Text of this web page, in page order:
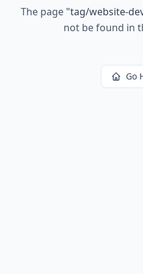
The page "tag/website-
not be found in
Go